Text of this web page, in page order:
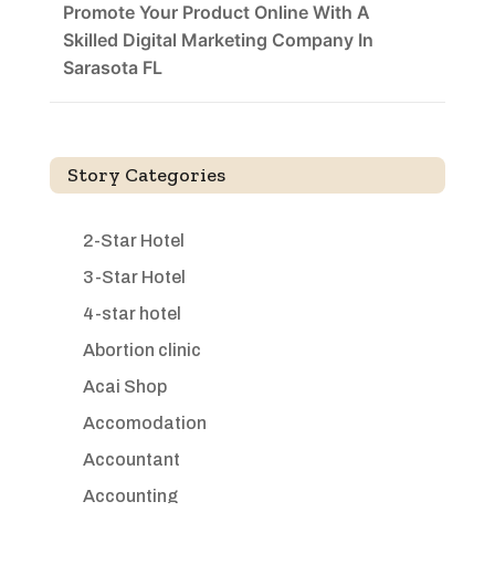
Promote Your Product Online With A
Skilled Digital Marketing Company In
Sarasota FL
Story Categories
2-Star Hotel
3-Star Hotel
4-star hotel
Abortion clinic
Acai Shop
Accomodation
Accountant
Accounting